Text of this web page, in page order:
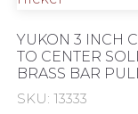
YUKON 3 INCH
TO CENTER
BRASS BAR PULL
SKU: 13333